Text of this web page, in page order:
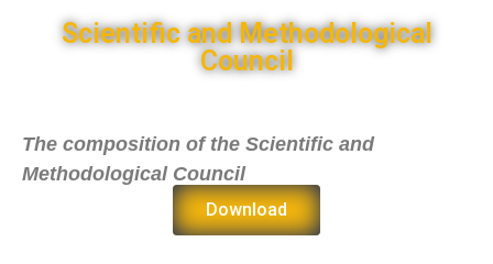
Scientific and Methodological
Council
The composition of the Scientific and
Methodological Council
Download